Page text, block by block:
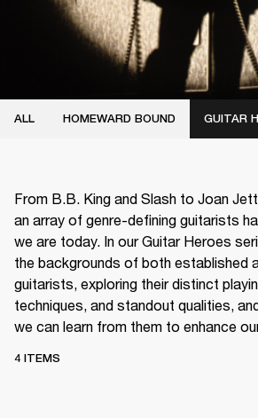
ALL HOMEWARD BOUND GUITAR
From B.B. King and Slash to Joan
an array of genre-defining guitarists
we are today. In our Guitar Heroes
the backgrounds of both established
guitarists, exploring their distinct
techniques, and standout qualities,
we can learn from them to enhance
4 ITEMS